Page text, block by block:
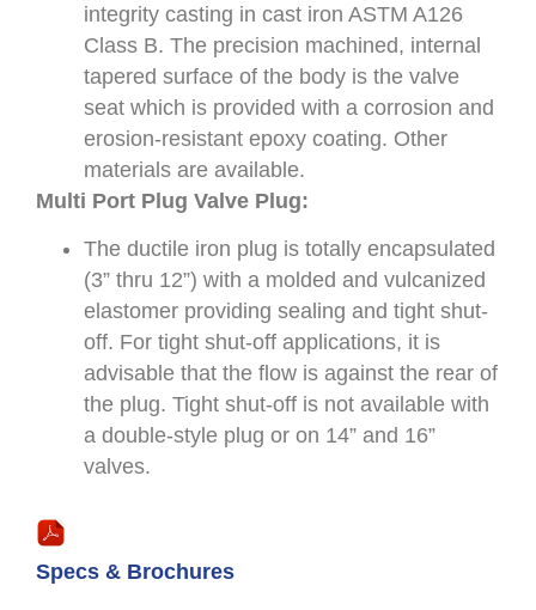
integrity casting in cast iron ASTM A126
Class B. The precision machined, internal
tapered surface of the body is the valve
seat which is provided with a corrosion and
erosion-resistant epoxy coating. Other
materials are available.
Multi Port Plug Valve Plug:
The ductile iron plug is totally encapsulated
(3” thru 12”) with a molded and vulcanized
elastomer providing sealing and tight shut-
off. For tight shut-off applications, it is
advisable that the flow is against the rear of
the plug. Tight shut-off is not available with
a double-style plug or on 14” and 16”
valves.
Specs & Brochures